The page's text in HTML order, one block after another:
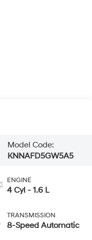
Model Code:
KNNAFD5GW5A5
ENGINE
4 Cyl - 1.6 L
TRANSMISSION
8-Speed Automatic